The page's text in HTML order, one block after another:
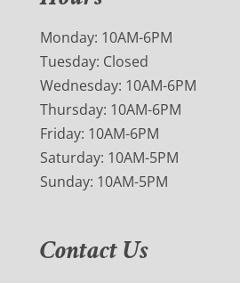
Monday: 10AM-6PM
Tuesday: Closed
Wednesday: 10AM-6PM
Thursday: 10AM-6PM
Friday: 10AM-6PM
Saturday: 10AM-5PM
Sunday: 10AM-5PM
Contact Us